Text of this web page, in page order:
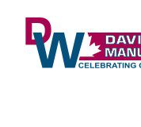
content